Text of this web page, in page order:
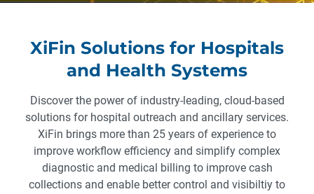
XiFin Solutions for Hospitals
and Health Systems
Discover the power of industry-leading, cloud-based
solutions for hospital outreach and ancillary services.
XiFin brings more than 25 years of experience to
improve workflow efficiency and simplify complex
diagnostic and medical billing to improve cash
collections and enable better control and visibiltiy to